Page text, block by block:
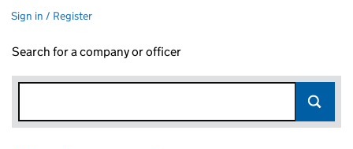
Sign in / Register
Search for a company or officer